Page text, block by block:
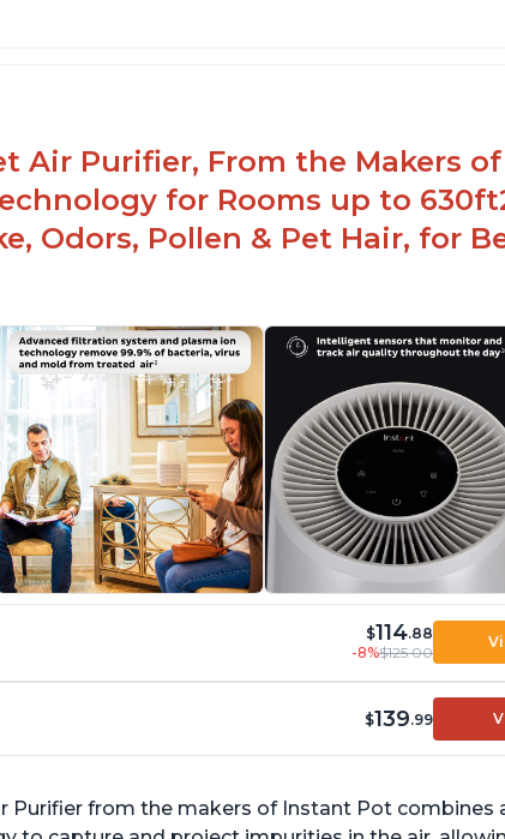
Air Purifier, From the Makers
for Rooms up to
Odors, Pollen & Pet Hair, for
$114.88
-8%$125.00
$139.99
Purifier from the makers of Instant Pot combines